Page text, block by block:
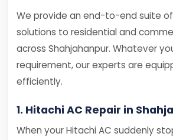
We provide an end-to-end suite
solutions to residential and
across Shahjahanpur. Whatever
requirement, our experts are
efficiently.
1. Hitachi AC Repair in
When your Hitachi AC suddenly